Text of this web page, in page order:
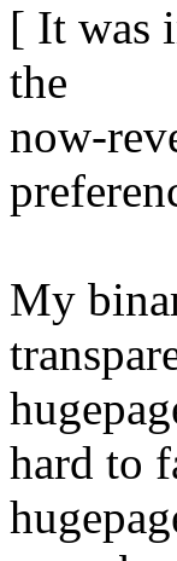
[ It was
the
now-
My
hard to